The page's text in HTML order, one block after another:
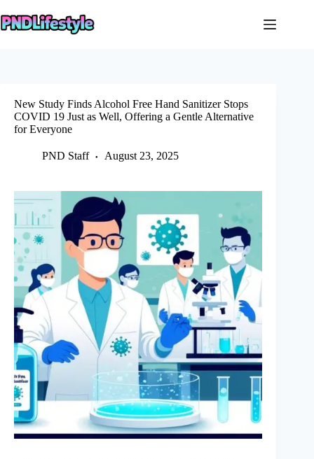
to
content
New Study Finds Alcohol Free Hand Sanitizer Stops
COVID 19 Just as Well, Offering a Gentle Alternative
for Everyone
PND Staff August 23, 2025